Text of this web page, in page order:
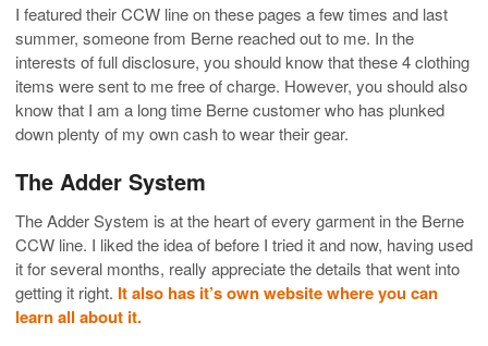
I featured their CCW line on these pages a few times and last
summer, someone from Berne reached out to me. In the
interests of full disclosure, you should know that these 4 clothing
items were sent to me free of charge. However, you should also
know that I am a long time Berne customer who has plunked
down plenty of my own cash to wear their gear.
The Adder System
The Adder System is at the heart of every garment in the Berne
CCW line. I liked the idea of before I tried it and now, having used
it for several months, really appreciate the details that went into
getting it right. It also has it’s own website where you can
learn all about it.